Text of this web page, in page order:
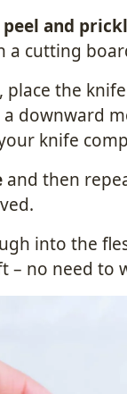
and
a cutting
the
a downward
knife
and then
into the
– no need to